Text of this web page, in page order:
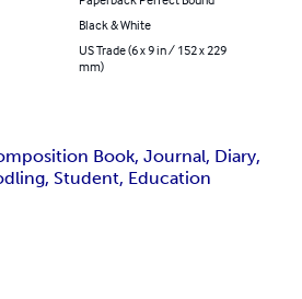
Black & White
US Trade (6 x 9 in / 152 x 229
mm)
Book, Journal, Diary,
Student, Education